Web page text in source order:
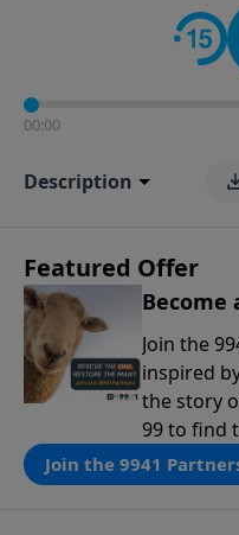
00:00
Description
Featured Offer
Become
Join the
inspired
the story
99 to find
that same
through
Join the 9941